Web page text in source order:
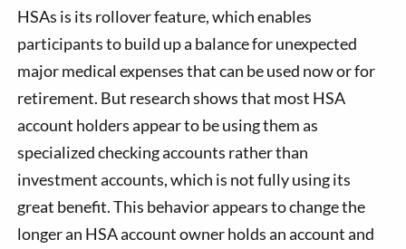
HSAs is its rollover feature, which enables
participants to build up a balance for unexpected
major medical expenses that can be used now or for
retirement. But research shows that most HSA
account holders appear to be using them as
specialized checking accounts rather than
investment accounts, which is not fully using its
great benefit. This behavior appears to change the
longer an HSA account owner holds an account and